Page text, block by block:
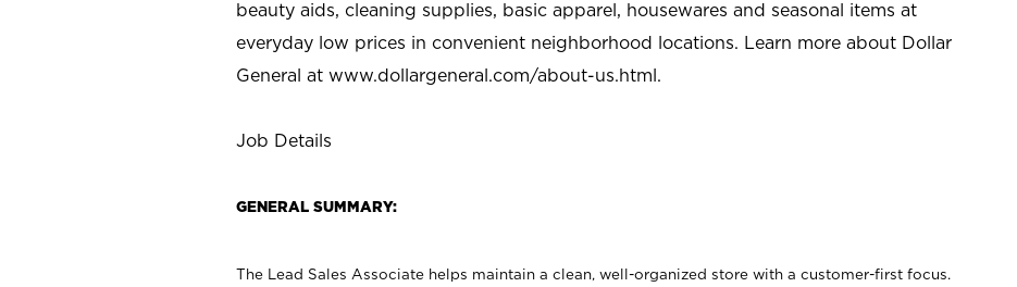
beauty aids, cleaning supplies, basic apparel, housewares and seasonal items at
everyday low prices in convenient neighborhood locations. Learn more about Dollar
General at www.dollargeneral.com/about-us.html.
Job Details
GENERAL SUMMARY:
The Lead Sales Associate helps maintain a clean, well-organized store with a customer-first focus.